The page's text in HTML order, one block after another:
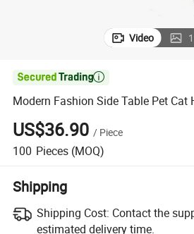
Video 1

Modern Fashion Side Table Pet
US$36.90 / Piece
100 Pieces (MOQ)
Shipping
Shipping Cost: Contact the
estimated delivery time.